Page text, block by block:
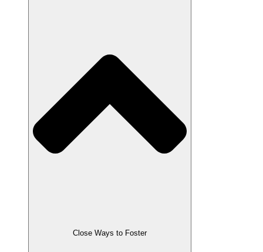
Close Ways to Foster